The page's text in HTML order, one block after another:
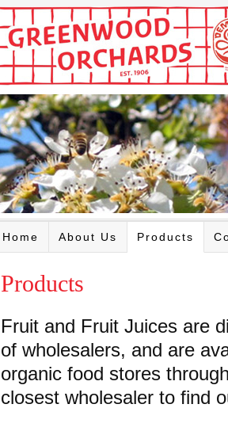
Home About Us Products
Products
Fruit and Fruit Juices are
of wholesalers, and are
organic food stores
closest wholesaler to find